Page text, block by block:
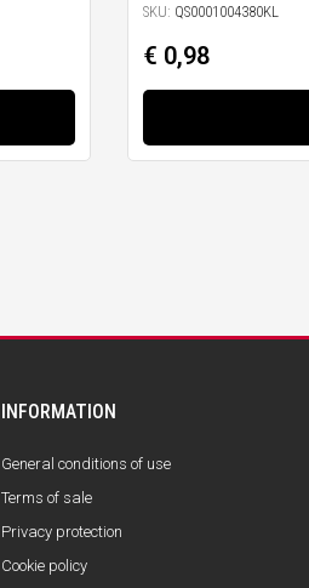
SKU: QS0001004380KL
€ 0,98
INFORMATION
General conditions of use
Terms of sale
Privacy protection
Cookie policy